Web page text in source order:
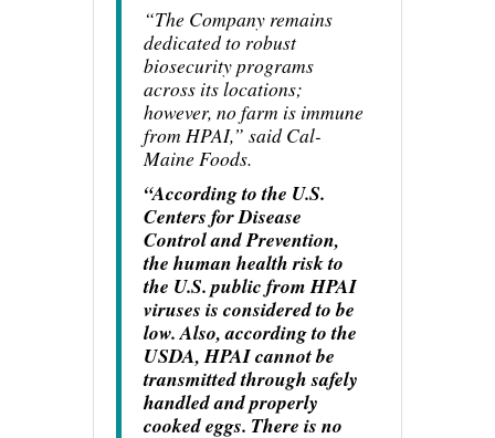
“The Company remains
dedicated to robust
biosecurity programs
across its locations;
however, no farm is immune
from HPAI,” said Cal-
Maine Foods.
“According to the U.S.
Centers for Disease
Control and Prevention,
the human health risk to
the U.S. public from HPAI
viruses is considered to be
low. Also, according to the
USDA, HPAI cannot be
transmitted through safely
handled and properly
cooked eggs. There is no